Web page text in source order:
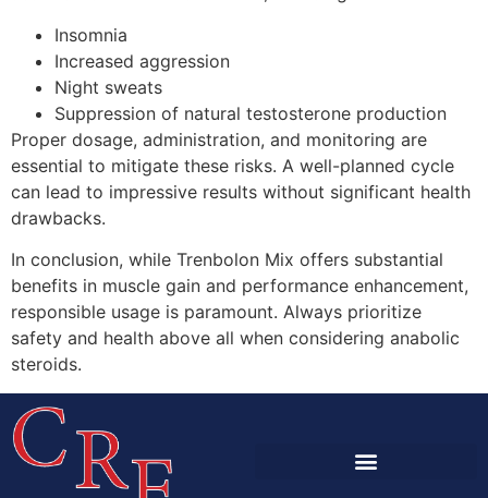
Insomnia
Increased aggression
Night sweats
Suppression of natural testosterone production
Proper dosage, administration, and monitoring are
essential to mitigate these risks. A well-planned cycle
can lead to impressive results without significant health
drawbacks.
In conclusion, while Trenbolon Mix offers substantial
benefits in muscle gain and performance enhancement,
responsible usage is paramount. Always prioritize
safety and health above all when considering anabolic
steroids.